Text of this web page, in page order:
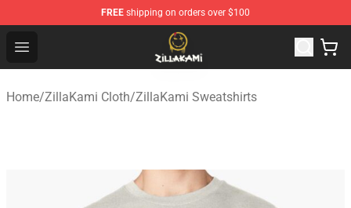
FREE shipping on orders over $100
Open menu
ZillaKami Store - Official ZillaKami Merchandise Shop
Home/ZillaKami Cloth/ZillaKami Sweatshirts